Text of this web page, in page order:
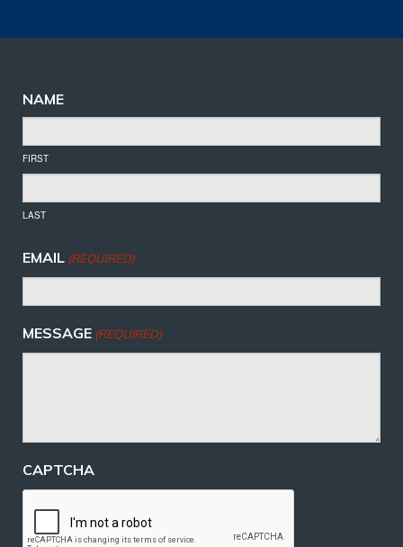
NAME
FIRST
LAST
EMAIL (REQUIRED)
MESSAGE (REQUIRED)
CAPTCHA